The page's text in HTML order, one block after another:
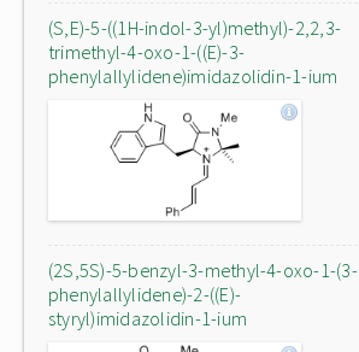
(S,E)-5-((1H-indol-3-yl)methyl)-2,2,3-
trimethyl-4-oxo-1-((E)-3-
phenylallylidene)imidazolidin-1-ium
(2S,5S)-5-benzyl-3-methyl-4-oxo-1-(3-
phenylallylidene)-2-((E)-
styryl)imidazolidin-1-ium